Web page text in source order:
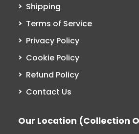
Shipping
Terms of Service
Privacy Policy
Cookie Policy
Refund Policy
Contact Us
Our Location (Collection